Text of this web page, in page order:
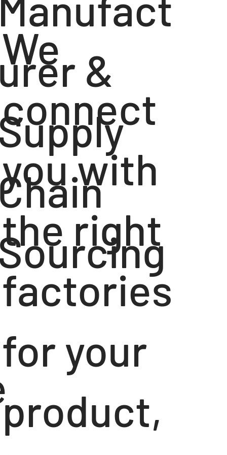
urer &
Supply
Chain
Sourcing
We
connect
you with
the right
factories
for your
product,